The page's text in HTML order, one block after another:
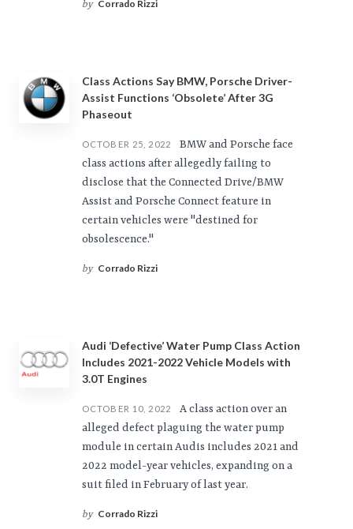
by Corrado Rizzi
Class Actions Say BMW, Porsche Driver-
Assist Functions ‘Obsolete’ After 3G
Phaseout
OCTOBER 25, 2022
BMW and Porsche face
class actions after allegedly failing to
disclose that the Connected Drive/BMW
Assist and Porsche Connect feature in
certain vehicles were "destined for
obsolescence."
by Corrado Rizzi
Audi ‘Defective’ Water Pump Class Action
Includes 2021-2022 Vehicle Models with
3.0T Engines
OCTOBER 10, 2022
A class action over an
alleged defect plaguing the water pump
module in certain Audis includes 2021 and
2022 model-year vehicles, expanding on a
suit filed in February of last year.
by Corrado Rizzi